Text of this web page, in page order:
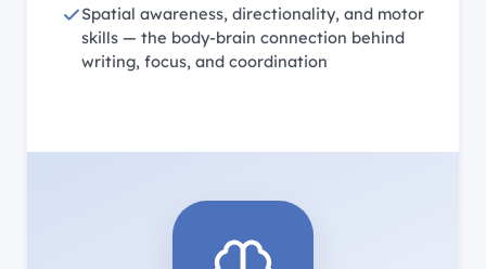
Spatial awareness, directionality, and motor
skills — the body-brain connection behind
writing, focus, and coordination